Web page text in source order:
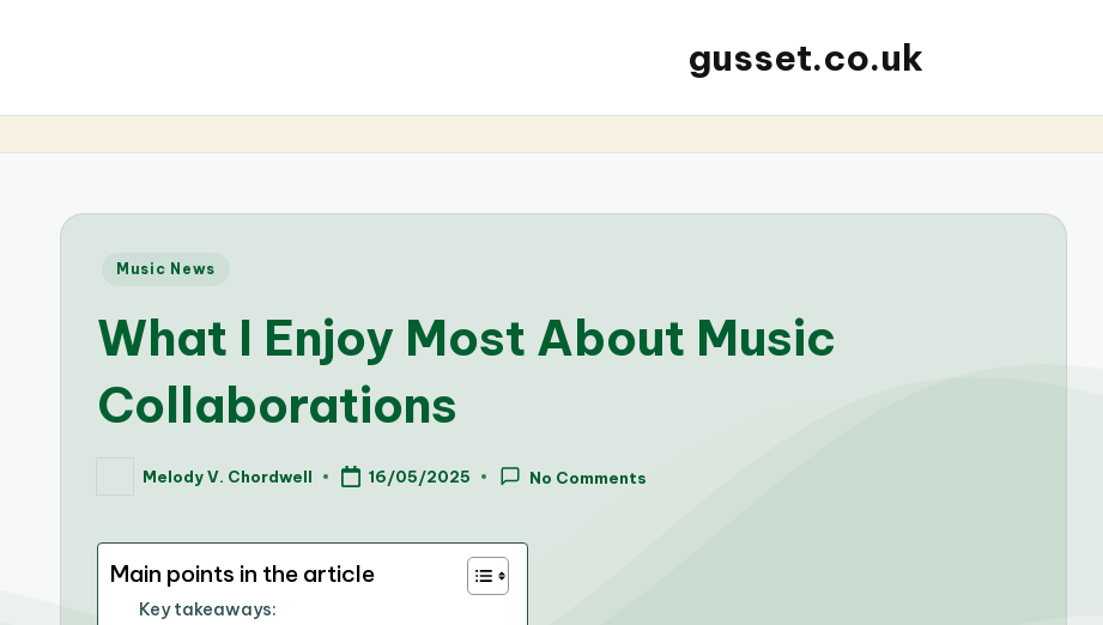
gusset.co.uk
Posted
Music News
What I Enjoy Most About Music
Collaborations
PostedMelody V. Chordwell 16/05/2025 No Comments
Main points in the article
Key takeaways: